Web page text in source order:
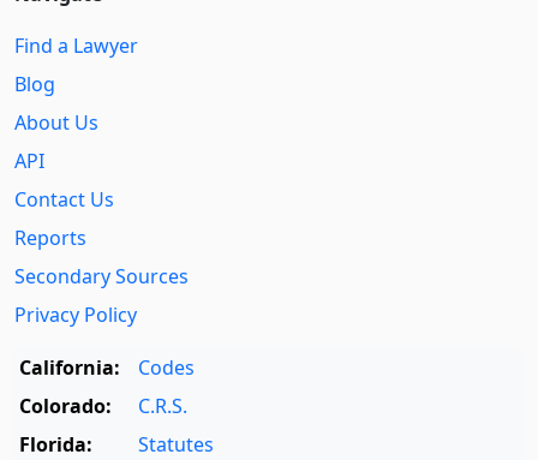
Find a Lawyer
Blog
About Us
API
Contact Us
Reports
Secondary Sources
Privacy Policy
California:
Codes
Colorado:
C.R.S.
Florida:
Statutes